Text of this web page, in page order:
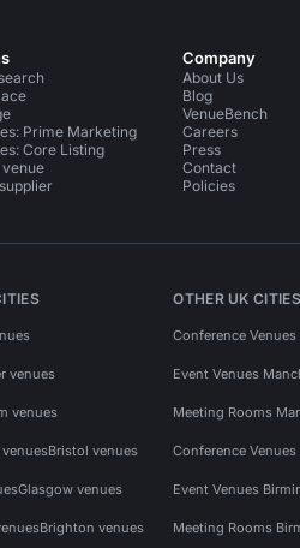
Prime Marketing
Core Listing
Company
About Us
Blog
VenueBench
Careers
Press
Contact
Policies
venues
venues
Bristol venues
Glasgow venues
Brighton venues
OTHER UK CITIES
Conference
Event Venues
Meeting Rooms
Conference
Event Venues
Meeting Rooms